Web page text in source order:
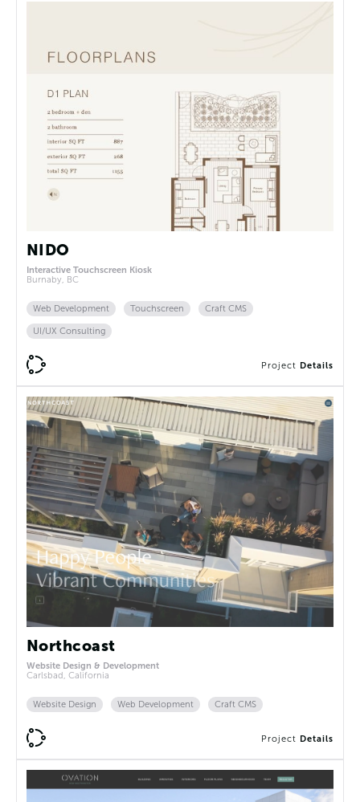
NIDO
Interactive Touchscreen Kiosk
Burnaby, BC
Web Development Touchscreen Craft CMS
UI/UX Consulting
Project Details
Northcoast
Website Design & Development
Carlsbad, California
Website Design Web Development Craft CMS
Project Details